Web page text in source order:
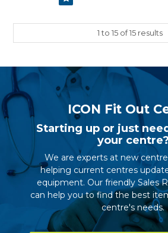
1to 15 of15 results
ICON Fit Out
Starting up or just
your centre?
We are experts at new
helping current centres
equipment. Our friendly Sales
can help you to find the best
centre's needs.